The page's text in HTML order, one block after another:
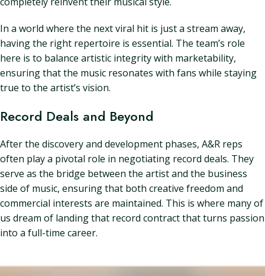
In a world where the next viral hit is just a stream away,
having the right repertoire is essential. The team’s role
here is to balance artistic integrity with marketability,
ensuring that the music resonates with fans while staying
true to the artist’s vision.
Record Deals and Beyond
After the discovery and development phases, A&R reps
often play a pivotal role in negotiating record deals. They
serve as the bridge between the artist and the business
side of music, ensuring that both creative freedom and
commercial interests are maintained. This is where many of
us dream of landing that record contract that turns passion
into a full-time career.